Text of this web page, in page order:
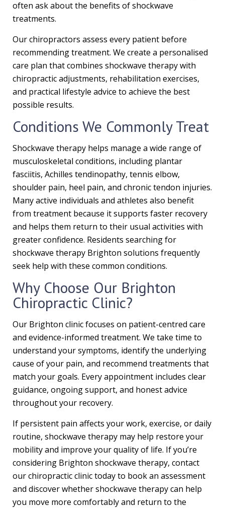
often ask about the benefits of shockwave
treatments.
Our chiropractors assess every patient before
recommending treatment. We create a personalised
care plan that combines shockwave therapy with
chiropractic adjustments, rehabilitation exercises,
and practical lifestyle advice to achieve the best
possible results.
Conditions We Commonly Treat
Shockwave therapy helps manage a wide range of
musculoskeletal conditions, including plantar
fasciitis, Achilles tendinopathy, tennis elbow,
shoulder pain, heel pain, and chronic tendon injuries.
Many active individuals and athletes also benefit
from treatment because it supports faster recovery
and helps them return to their usual activities with
greater confidence. Residents searching for
shockwave therapy Brighton solutions frequently
seek help with these common conditions.
Why Choose Our Brighton
Chiropractic Clinic?
Our Brighton clinic focuses on patient-centred care
and evidence-informed treatment. We take time to
understand your symptoms, identify the underlying
cause of your pain, and recommend treatments that
match your goals. Every appointment includes clear
guidance, ongoing support, and honest advice
throughout your recovery.
If persistent pain affects your work, exercise, or daily
routine, shockwave therapy may help restore your
mobility and improve your quality of life. If you’re
considering Brighton shockwave therapy, contact
our chiropractic clinic today to book an assessment
and discover whether shockwave therapy can help
you move more comfortably and return to the